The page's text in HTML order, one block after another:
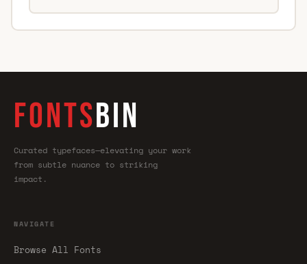
FONTSBIN
Curated typefaces—elevating your work
from subtle nuance to striking
impact.
NAVIGATE
Browse All Fonts